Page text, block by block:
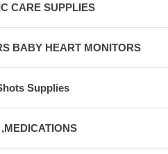
CARE SUPPLIES
BABY HEART MONITORS
Supplies